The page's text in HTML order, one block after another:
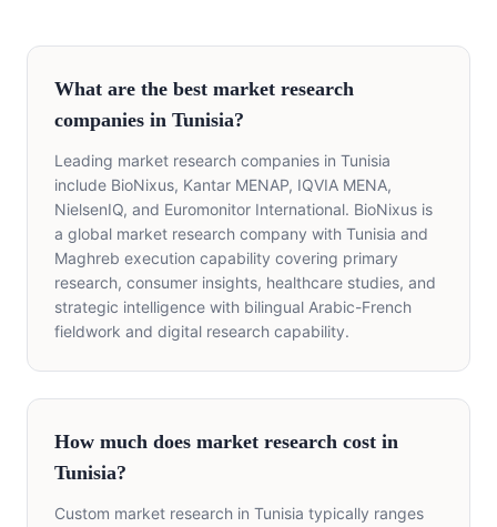
What are the best market research
companies in Tunisia?
Leading market research companies in Tunisia
include BioNixus, Kantar MENAP, IQVIA MENA,
NielsenIQ, and Euromonitor International. BioNixus is
a global market research company with Tunisia and
Maghreb execution capability covering primary
research, consumer insights, healthcare studies, and
strategic intelligence with bilingual Arabic-French
fieldwork and digital research capability.
How much does market research cost in
Tunisia?
Custom market research in Tunisia typically ranges